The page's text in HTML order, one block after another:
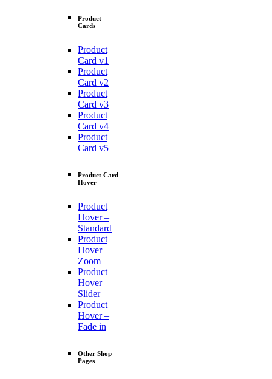
Product
Cards
Product
Card v1
Product
Card v2
Product
Card v3
Product
Card v4
Product
Card v5
Product Card
Hover
Product
Hover –
Standard
Product
Hover –
Zoom
Product
Hover –
Slider
Product
Hover –
Fade in
Other Shop
Pages